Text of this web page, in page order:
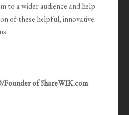
to a wider audience and help
of these helpful, innovative
Founder of ShareWIK.com